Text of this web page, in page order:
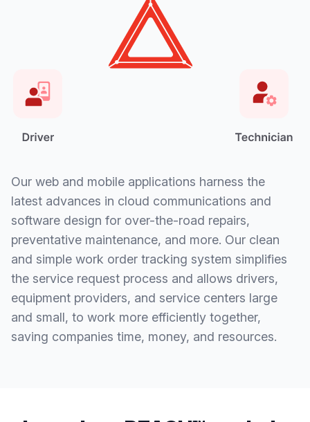
Our web and mobile applications harness the
latest advances in cloud communications and
software design for over-the-road repairs,
preventative maintenance, and more. Our clean
and simple work order tracking system simplifies
the service request process and allows drivers,
equipment providers, and service centers large
and small, to work more efficiently together,
saving companies time, money, and resources.